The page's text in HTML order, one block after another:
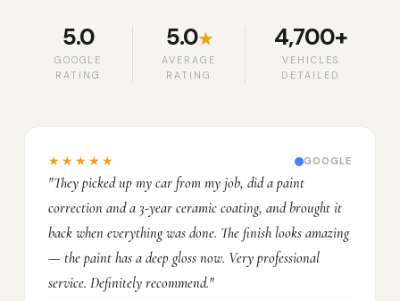
5.0
GOOGLE
RATING
5.0★
AVERAGE
RATING
4,700+
VEHICLES
DETAILED
★★★★★ GOOGLE
"They picked up my car from my job, did a paint
correction and a 3-year ceramic coating, and brought it
back when everything was done. The finish looks amazing
— the paint has a deep gloss now. Very professional
service. Definitely recommend."